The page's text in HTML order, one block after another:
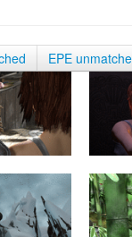
EPE